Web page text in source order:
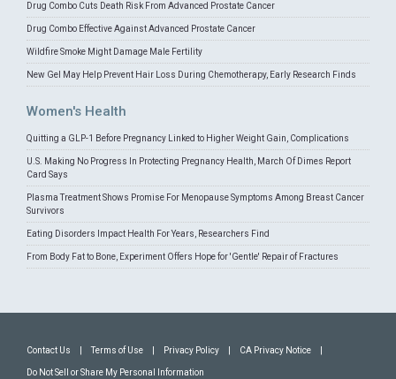
Drug Combo Cuts Death Risk From Advanced Prostate Cancer
Drug Combo Effective Against Advanced Prostate Cancer
Wildfire Smoke Might Damage Male Fertility
New Gel May Help Prevent Hair Loss During Chemotherapy, Early Research Finds
Women's Health
Quitting a GLP-1 Before Pregnancy Linked to Higher Weight Gain, Complications
U.S. Making No Progress In Protecting Pregnancy Health, March Of Dimes Report
Card Says
Plasma Treatment Shows Promise For Menopause Symptoms Among Breast Cancer
Survivors
Eating Disorders Impact Health For Years, Researchers Find
From Body Fat to Bone, Experiment Offers Hope for 'Gentle' Repair of Fractures
Contact Us Terms of Use Privacy Policy CA Privacy Notice
Do Not Sell or Share My Personal Information